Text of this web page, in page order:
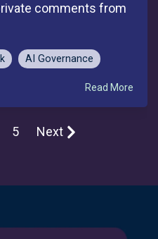
comments from
AI Governance
Read More
5 Next